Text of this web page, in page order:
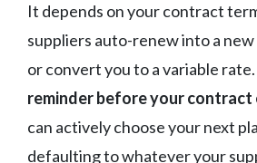
It depends on your contract
suppliers auto-renew into a
or convert you to a variable rate.
reminder before your contract
can actively choose your next
defaulting to whatever your